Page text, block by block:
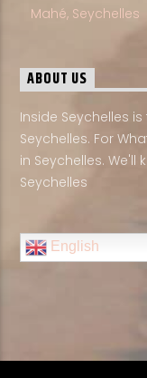
Mahé, Seychelles
ABOUT US
Inside Seychelles
Seychelles. For
in Seychelles.
Seychelles
English